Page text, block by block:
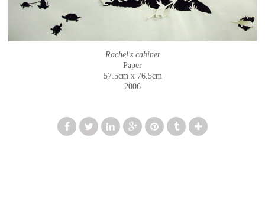
Rachel's cabinet
Paper
57.5cm x 76.5cm
2006